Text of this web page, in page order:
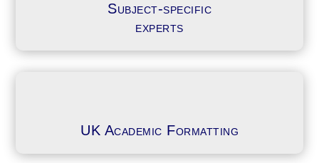
Subject-specific
experts
UK Academic Formatting